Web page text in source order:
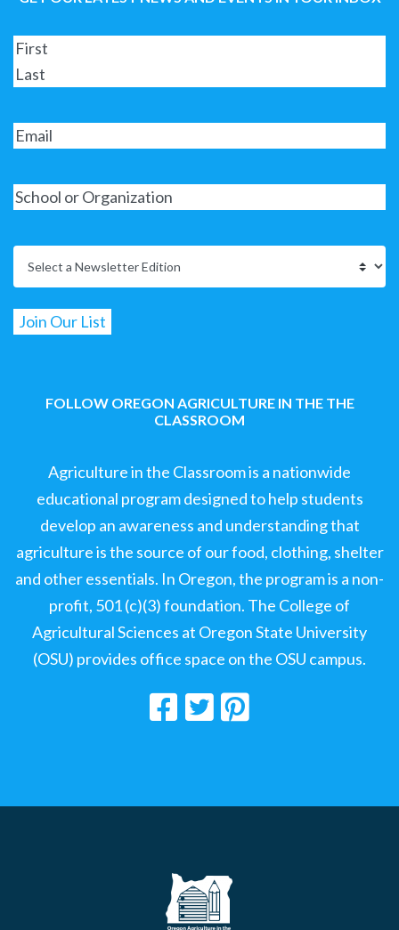
FOLLOW OREGON AGRICULTURE IN THE THE
CLASSROOM
Agriculture in the Classroom is a nationwide
educational program designed to help students
develop an awareness and understanding that
agriculture is the source of our food, clothing, shelter
and other essentials. In Oregon, the program is a non-
profit, 501 (c)(3) foundation. The College of
Agricultural Sciences at Oregon State University
(OSU) provides office space on the OSU campus.